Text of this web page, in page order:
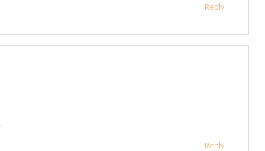
Reply
Reply